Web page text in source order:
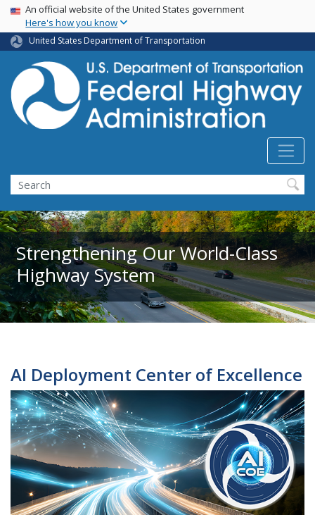
Skip
main
content
USA Banner
An official website of the United States government
Here's how you know
United States Department of Transportation
Search
Strengthening Our World-Class
Highway System
AI Deployment Center of Excellence